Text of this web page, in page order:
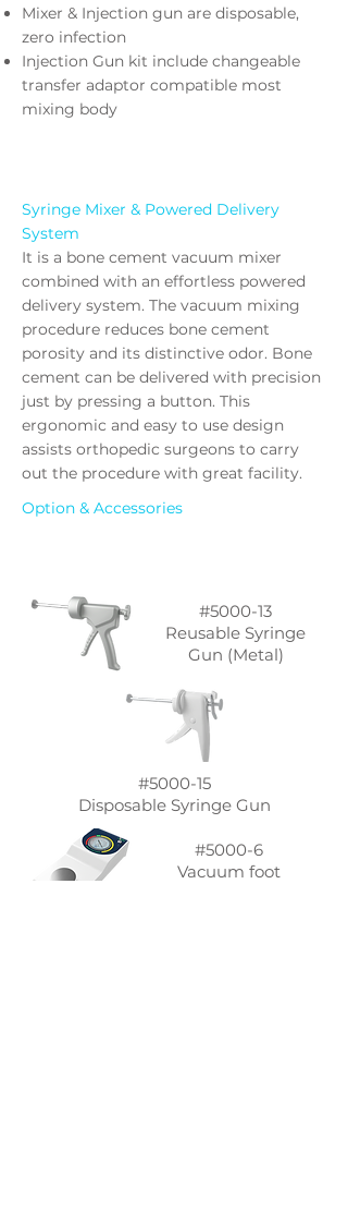
Mixer & Injection gun are disposable,
zero infection
Injection Gun kit include changeable
transfer adaptor compatible most
mixing body
Syringe Mixer & Powered Delivery
System
It is a bone cement vacuum mixer
combined with an effortless powered
delivery system. The vacuum mixing
procedure reduces bone cement
porosity and its distinctive odor. Bone
cement can be delivered with precision
just by pressing a button. This
ergonomic and easy to use design
assists orthopedic surgeons to carry
out the procedure with great facility.
Option & Accessories
#5000-13
Reusable Syringe
Gun (Metal)
#5000-15
Disposable Syringe Gun
#5000-6
Vacuum foot